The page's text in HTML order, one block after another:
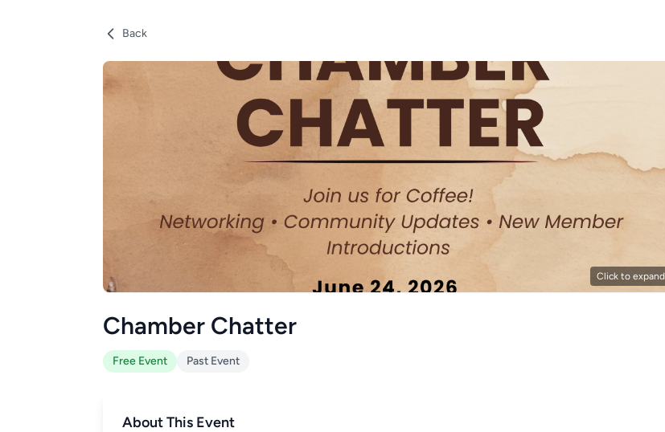
Back
Click to expand
Chamber Chatter
Free Event Past Event
About This Event